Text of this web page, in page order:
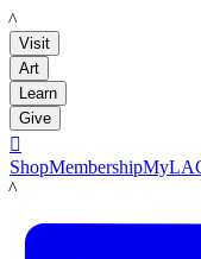
LACMA
Visit
Art
Learn
Give

ShopMembership
LACMA